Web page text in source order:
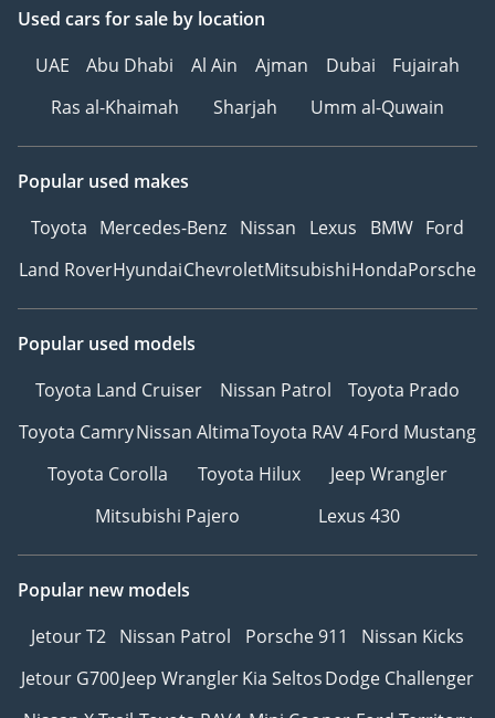
Used cars for sale by location
UAE
Abu Dhabi Al Ain Ajman Dubai
Fujairah
Ras al-Khaimah
Sharjah Umm al-Quwain
Popular used makes
Toyota Mercedes-Benz Nissan Lexus BMW Ford
Land RoverHyundaiChevroletMitsubishiHondaPorsche
Popular used models
Toyota Land Cruiser
Nissan Patrol
Toyota Prado
Toyota CamryNissan AltimaToyota RAV 4Ford Mustang
Toyota Corolla
Toyota Hilux
Jeep Wrangler
Mitsubishi Pajero
Lexus 430
Popular new models
Jetour T2 Nissan Patrol Porsche 911
Nissan Kicks
Jetour G700Jeep WranglerKia SeltosDodge Challenger